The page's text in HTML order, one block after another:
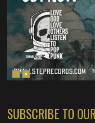
SUBSCRIBE TO